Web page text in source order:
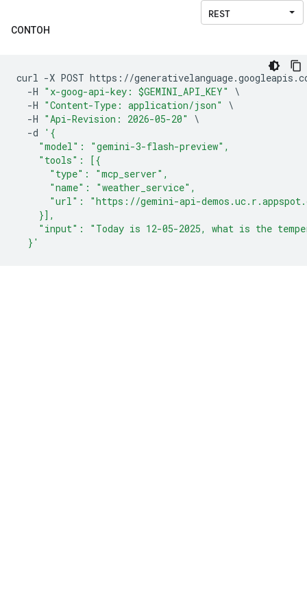
CONTOH
curl -X POST https ://generativelanguage.googleapis .
-H "x-goog-api-key: $GEMINI_API_KEY"
\
-H "Content-Type: application/json"
\
-H "Api-Revision: 2026-05-20"
\
-d
'{
"model": "gemini-3-flash-preview",
"tools": [{
"type": "mcp_server",
"name": "weather_service",
"url": "https://gemini-api-
}],
"input": "Today is 12-05-2025, what is the
}'